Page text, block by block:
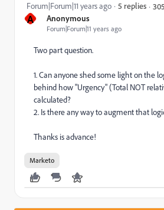
A Anonymous
Forum|Forum|11 years ago
Forum|Forum|11 years ago 5 replies
Two part question.
1. Can anyone shed some light on the
behind how "Urgency" (Total NOT
calculated?
2. Is there any way to augment that
Thanks is advance!
Marketo